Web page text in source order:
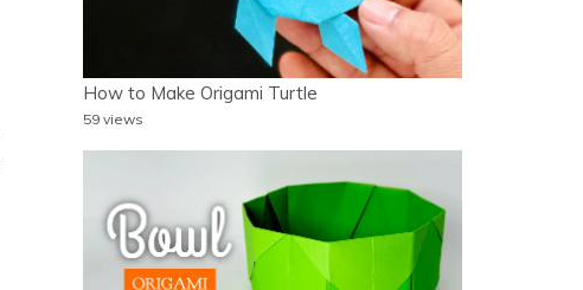
How to Make Origami Turtle
59 views